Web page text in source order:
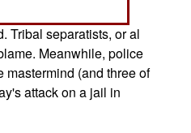
two policemen on
Tribal separatists, or al
Meanwhile, police
mastermind (and three of
attack on a jail in